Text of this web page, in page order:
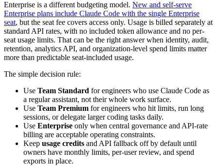
Enterprise is a different budgeting model. New and self-serve
Enterprise plans include Claude Code with the single Enterprise
seat, but the seat fee covers access only. Usage is billed separately at
standard API rates, with no included token allowance and no per-
seat usage limits. That can be the right answer when identity, audit,
retention, analytics API, and organization-level spend limits matter
more than predictable seat-included usage.
The simple decision rule:
Use Team Standard for engineers who use Claude Code as
a regular assistant, not their whole work surface.
Use Team Premium for engineers who hit limits, run long
sessions, or delegate larger coding tasks daily.
Use Enterprise only when central governance and API-rate
billing are acceptable operating constraints.
Keep usage credits and API fallback off by default until
owners have monthly limits, per-user review, and spend
exports in place.